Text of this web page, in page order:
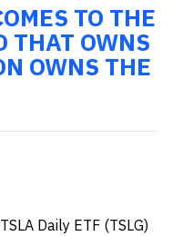
TO THE
THAT OWNS
OWNS THE
Daily ETF (TSLG)